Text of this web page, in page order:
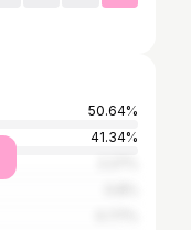
50.64%
41.34%